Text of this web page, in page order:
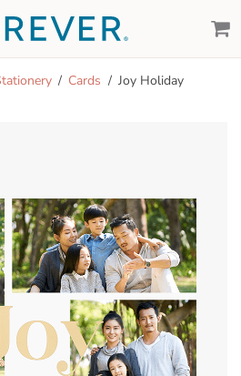
Cards Joy Holiday